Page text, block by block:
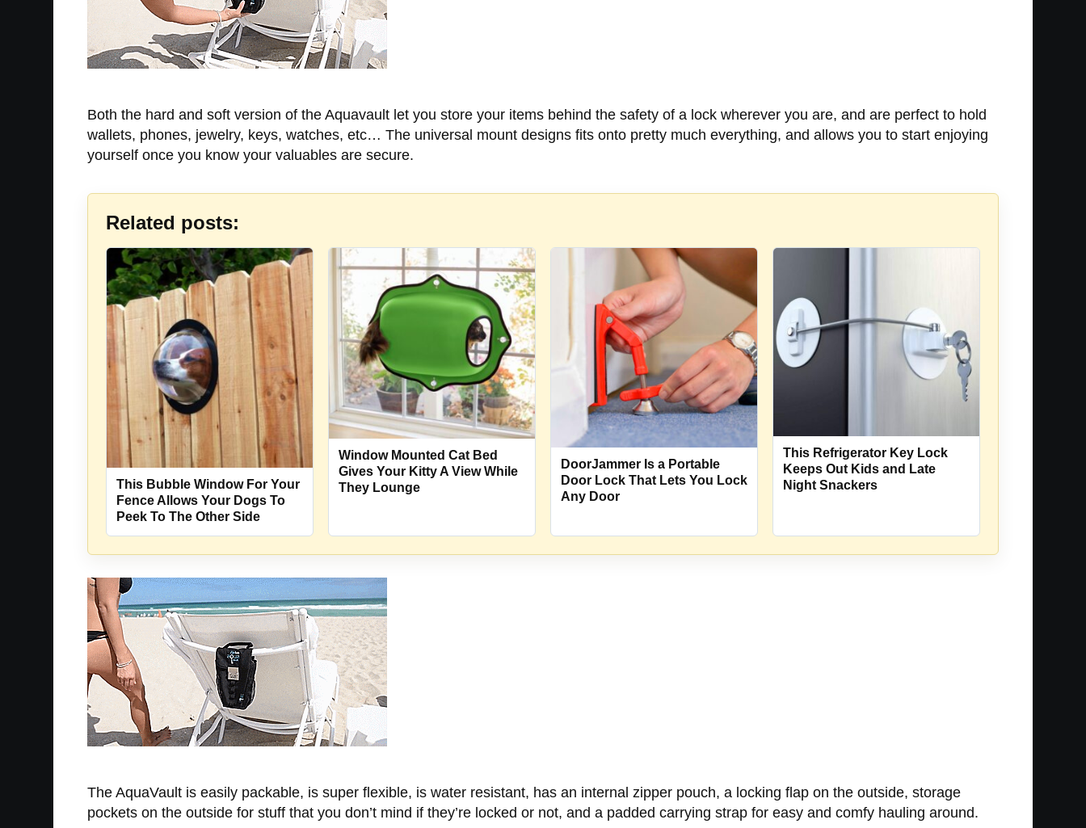
Both the hard and soft version of the Aquavault let you store your items behind the safety of a lock wherever you are, and are perfect to hold
wallets, phones, jewelry, keys, watches, etc… The universal mount designs fits onto pretty much everything, and allows you to start enjoying
yourself once you know your valuables are secure.
Related posts:
This Bubble Window For Your
Fence Allows Your Dogs To
Peek To The Other Side
Window Mounted Cat Bed
Gives Your Kitty A View While
They Lounge
DoorJammer Is a Portable
Door Lock That Lets You Lock
Any Door
This Refrigerator Key Lock
Keeps Out Kids and Late
Night Snackers
The AquaVault is easily packable, is super flexible, is water resistant, has an internal zipper pouch, a locking flap on the outside, storage
pockets on the outside for stuff that you don’t mind if they’re locked or not, and a padded carrying strap for easy and comfy hauling around.